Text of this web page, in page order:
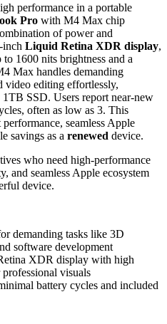
performance in a portable
Pro with M4 Max chip
of power and
inch Liquid Retina XDR display,
1600 nits brightness and a
Max handles demanding
editing effortlessly,
1TB SSD. Users report near-new
often as low as 3. This
seamless Apple
savings as a renewed device.
who need high-performance
and seamless Apple ecosystem
device.
demanding tasks like 3D
software development
XDR display with high
visuals
battery cycles and included